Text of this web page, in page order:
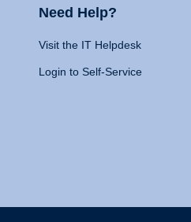
Need Help?
Visit the IT Helpdesk
Login to Self-Service